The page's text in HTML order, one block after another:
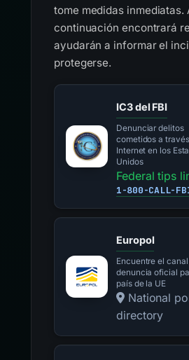
tome medidas inmediatas.
continuación encontrará
ayudarán a informar el
protegerse.
IC3 del FBI
Denunciar delitos
cometidos a
Internet en los
Unidos
Federal tips
1-800-CALL-
Europol
Encuentre el
denuncia oficial
país de la UE
National
directory